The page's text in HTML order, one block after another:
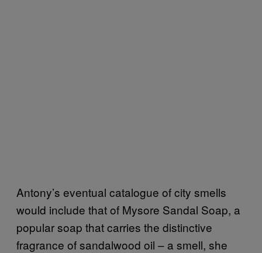
Antony’s eventual catalogue of city smells
would include that of Mysore Sandal Soap, a
popular soap that carries the distinctive
fragrance of sandalwood oil – a smell, she